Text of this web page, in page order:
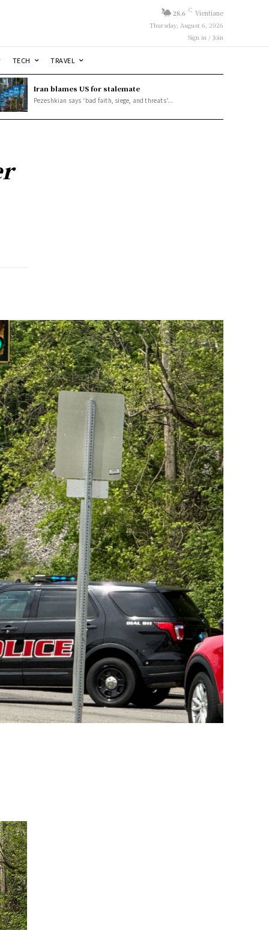
28.6 C Vientiane
Thursday, August 6, 2026
Sign in / Join
TECH TRAVEL
Iran blames US for stalemate
Pezeshkian says ‘bad faith, siege, and threats’...